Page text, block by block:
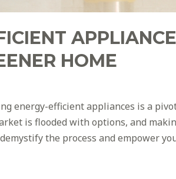
HOME
energy-efficient appliances is a
is flooded with options, and
the process and empower